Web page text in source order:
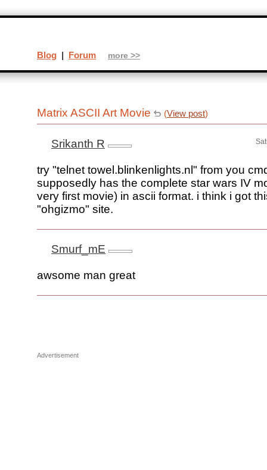
Matrix ASCII Art Movie (View post)
Srikanth R
try "telnet towel.blinkenlights.nl" from you
supposedly has the complete star wars IV
very first movie) in ascii format. i think i got
"ohgizmo" site.
Smurf_mE
awsome man great
Advertisement
Blog | Forum more >>